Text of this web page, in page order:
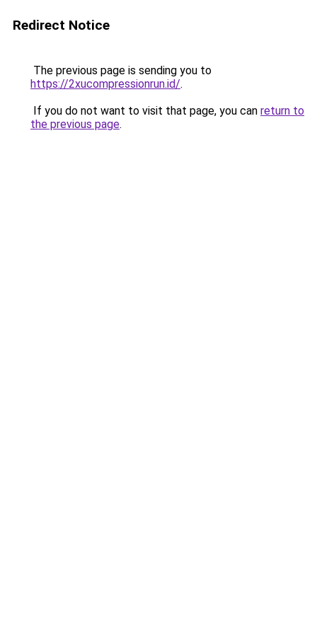
Redirect Notice
The previous page is sending you to
https://2xucompressionrun.id/.
If you do not want to visit that page, you can return to
the previous page.